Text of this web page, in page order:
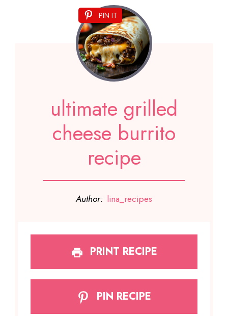
PIN IT
ultimate grilled
cheese burrito
recipe
Author: lina_recipes
PRINT RECIPE
PIN RECIPE